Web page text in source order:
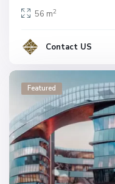
56 m2
Contact US
Featured